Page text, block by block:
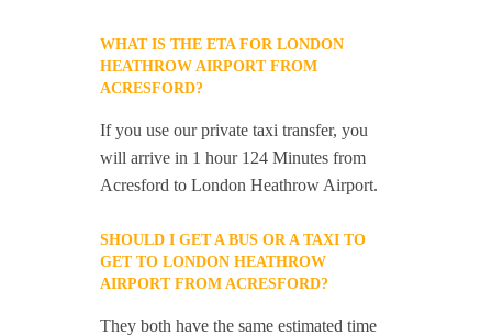
WHAT IS THE ETA FOR LONDON
HEATHROW AIRPORT FROM
ACRESFORD?
If you use our private taxi transfer, you
will arrive in 1 hour 124 Minutes from
Acresford to London Heathrow Airport.
SHOULD I GET A BUS OR A TAXI TO
GET TO LONDON HEATHROW
AIRPORT FROM ACRESFORD?
They both have the same estimated time